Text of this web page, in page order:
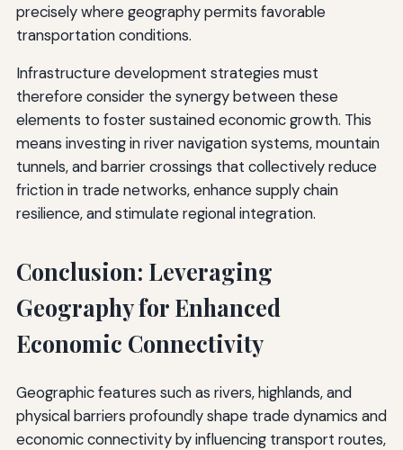
precisely where geography permits favorable
transportation conditions.
Infrastructure development strategies must
therefore consider the synergy between these
elements to foster sustained economic growth. This
means investing in river navigation systems, mountain
tunnels, and barrier crossings that collectively reduce
friction in trade networks, enhance supply chain
resilience, and stimulate regional integration.
Conclusion: Leveraging
Geography for Enhanced
Economic Connectivity
Geographic features such as rivers, highlands, and
physical barriers profoundly shape trade dynamics and
economic connectivity by influencing transport routes,